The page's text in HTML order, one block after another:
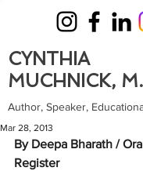
CYNTHIA
MUCHNICK,
Author, Speaker,
Mar 28, 2013
By Deepa Bharath /
Register